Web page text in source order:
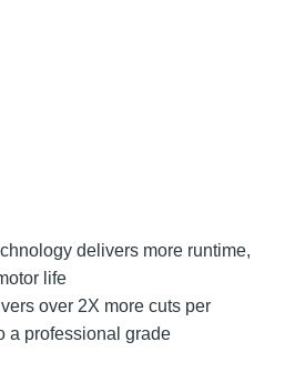
delivers more runtime,
life
over 2X more cuts per
a professional grade